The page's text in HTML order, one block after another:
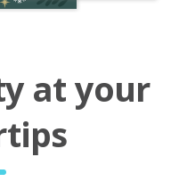
at your